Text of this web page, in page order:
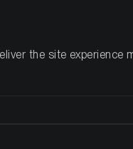
Week #44, 2022
the site experience